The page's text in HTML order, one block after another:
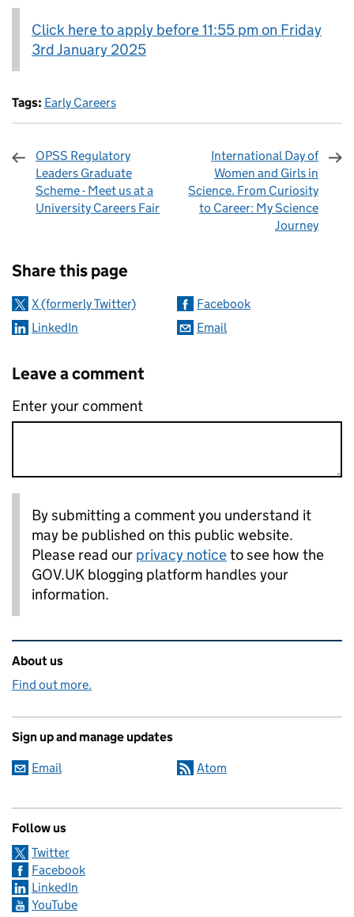
Click here to apply before 11:55 pm on Friday
3rd January 2025
Tags: Early Careers
OPSS Regulatory
Leaders Graduate
Scheme - Meet us at a
University Careers Fair
International Day of
Women and Girls in
Science. From Curiosity
to Career: My Science
Journey
Share this page
X (formerly Twitter)
Facebook
LinkedIn
Email
Leave a comment
Enter your comment
By submitting a comment you understand it
may be published on this public website.
Please read our privacy noticeto see how the
GOV.UK blogging platform handles your
information.
Related content and links
About us
Find out more.
Sign up and manage updates
Email Atom
Follow us
Twitter
Facebook
LinkedIn
YouTube